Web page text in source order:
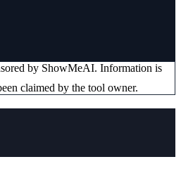
by ShowMeAI. Information is
claimed by the tool owner.